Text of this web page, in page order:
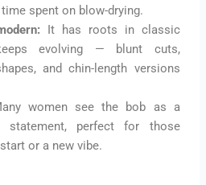
spent on blow-drying.
It has roots in classic
evolving — blunt cuts,
and chin-length versions
women see the bob as a
statement, perfect for those
or a new vibe.